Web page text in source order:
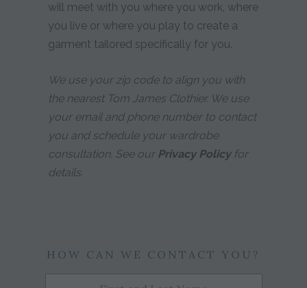
will meet with you where you work, where
you live or where you play to create a
garment tailored specifically for you.
We use your zip code to align you with
the nearest Tom James Clothier. We use
your email and phone number to contact
you and schedule your wardrobe
consultation. See our Privacy Policyfor
details.
HOW CAN WE CONTACT YOU?